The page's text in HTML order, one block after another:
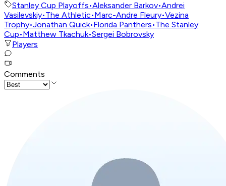
Stanley Cup Playoffs•Aleksander Barkov•Andrei
Vasilevskiy•The Athletic•Marc-Andre Fleury•Vezina
Trophy•Jonathan Quick•Florida Panthers•The Stanley
Cup•Matthew Tkachuk•Sergei Bobrovsky
Players
Comments